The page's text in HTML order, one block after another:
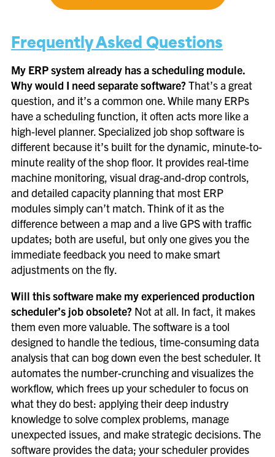
Frequently Asked Questions
My ERP system already has a scheduling module.
Why would I need separate software?That’s a great
question, and it’s a common one. While many ERPs
have a scheduling function, it often acts more like a
high-level planner. Specialized job shop software is
different because it’s built for the dynamic, minute-to-
minute reality of the shop floor. It provides real-time
machine monitoring, visual drag-and-drop controls,
and detailed capacity planning that most ERP
modules simply can’t match. Think of it as the
difference between a map and a live GPS with traffic
updates; both are useful, but only one gives you the
immediate feedback you need to make smart
adjustments on the fly.
Will this software make my experienced production
scheduler’s job obsolete? Not at all. In fact, it makes
them even more valuable. The software is a tool
designed to handle the tedious, time-consuming data
analysis that can bog down even the best scheduler. It
automates the number-crunching and visualizes the
workflow, which frees up your scheduler to focus on
what they do best: applying their deep industry
knowledge to solve complex problems, manage
unexpected issues, and make strategic decisions. The
software provides the data; your scheduler provides